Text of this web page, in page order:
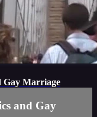
Gay Marriage
and Gay